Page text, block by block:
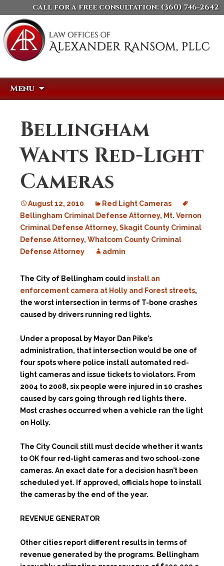
call for a free consultation: (360) 746-2642
Menu
Bellingham
Wants Red-Light
Cameras
August 12, 2010
Red Light Cameras
Bellingham Criminal Defense Attorney, Mt. Vernon
Criminal Defense Attorney, Skagit County Criminal
Defense Attorney, Whatcom County Criminal
Defense Attorney
admin
The City of Bellingham could install an
enforcement camera at Holly and Forest streets,
the worst intersection in terms of T-bone crashes
caused by drivers running red lights.
Under a proposal by Mayor Dan Pike’s
administration, that intersection would be one of
four spots where police install automated red-
light cameras and issue tickets to violators. From
2004 to 2008, six people were injured in 10 crashes
caused by cars going through red lights there.
Most crashes occurred when a vehicle ran the light
on Holly.
The City Council still must decide whether it wants
to OK four red-light cameras and two school-zone
cameras. An exact date for a decision hasn’t been
scheduled yet. If approved, officials hope to install
the cameras by the end of the year.
REVENUE GENERATOR
Other cities report different results in terms of
revenue generated by the programs. Bellingham